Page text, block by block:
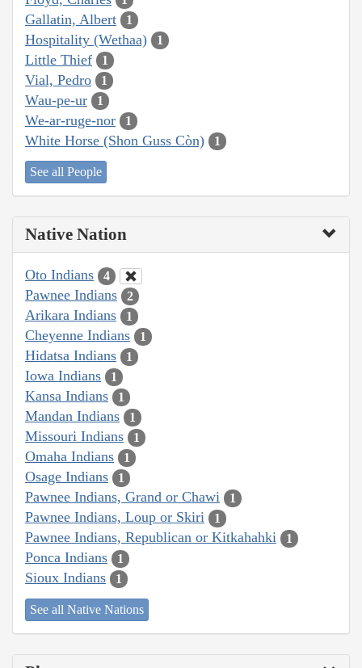
Gallatin, Albert 1
Hospitality (Wethaa) 1
Little Thief 1
Vial, Pedro 1
Wau-pe-ur 1
We-ar-ruge-nor 1
White Horse (Shon Guss Còn) 1
See all People
Native Nation
Oto Indians 4
Pawnee Indians 2
Arikara Indians 1
Cheyenne Indians 1
Hidatsa Indians 1
Iowa Indians 1
Kansa Indians 1
Mandan Indians 1
Missouri Indians 1
Omaha Indians 1
Osage Indians 1
Pawnee Indians, Grand or Chawi 1
Pawnee Indians, Loup or Skiri 1
Pawnee Indians, Republican or Kitkahahki 1
Ponca Indians 1
Sioux Indians 1
See all Native Nations